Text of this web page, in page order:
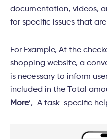
documentation, videos,
for specific issues that
For Example, At the
shopping website, a
is necessary to inform
included in the Total
More’, A task-specific